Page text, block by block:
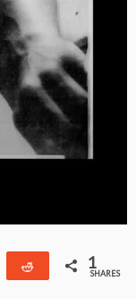
WhatsApp Reddit 1
SHARES